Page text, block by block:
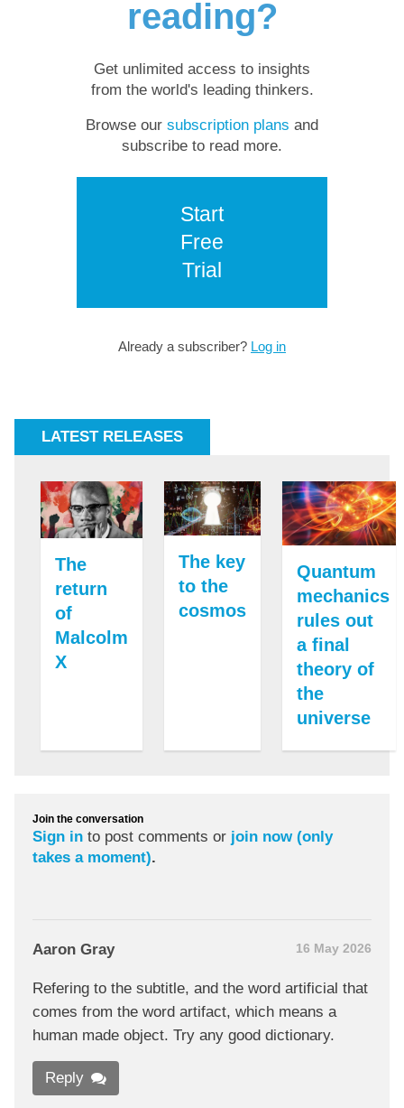
reading?
Get unlimited access to insights
from the world's leading thinkers.
Browse our subscription plans and
subscribe to read more.
Start
Free
Trial
Already a subscriber? Log in
LATEST RELEASES
The
return
of
Malcolm
X
The key
to the
cosmos
Quantum
mechanics
rules out
a final
theory of
the
universe
Join the conversation
Sign in to post comments or join now (only
takes a moment).
Aaron Gray 16 May 2026
Refering to the subtitle, and the word artificial that
comes from the word artifact, which means a
human made object. Try any good dictionary.
Reply